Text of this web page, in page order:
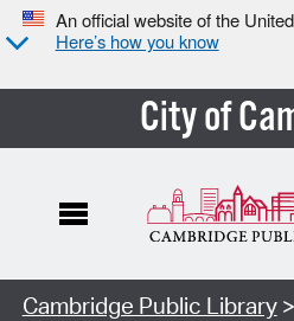
An official website of the
Here’s how you know
City of
Cambridge Public Library